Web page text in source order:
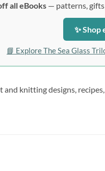
all eBooks— patterns,
✨ Shop
📘 Explore The Sea Glass
knitting designs,